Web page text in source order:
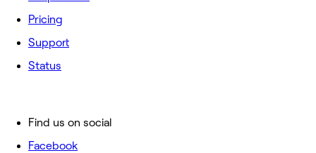
Pricing
Support
Status
Find us on social
Facebook